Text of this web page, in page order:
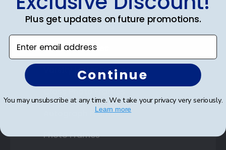
Double Document Frames
State Bar Frames
Custom Frames
Varsity Letter Frames
Autograph Frames
Photo Frames
Plus get updates on future promotions.
Enter email address
Continue
You may unsubscribe at any time. We take your privacy very seriously.
Learn more